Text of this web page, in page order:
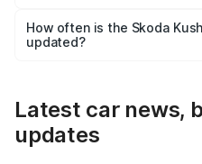
accessories, or different
the final breakup.
How often is the Skoda
updated?
Latest car news,
updates